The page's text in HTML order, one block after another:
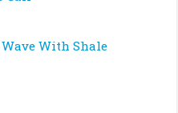
With Shale